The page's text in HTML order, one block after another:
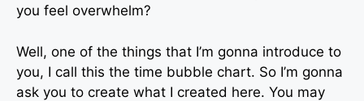
you feel overwhelm?
Well, one of the things that I’m gonna introduce to
you, I call this the time bubble chart. So I’m gonna
ask you to create what I created here. You may